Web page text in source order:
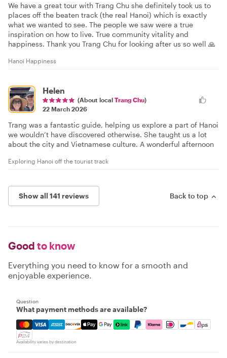
We have a great tour with Trang Chu she definitely took us to
places off the beaten track (the real Hanoi) which is exactly
what we wanted to see. The people we saw were a true
inspiration on how to live. True community vitality and
happiness. Thank you Trang Chu for looking after us so well 🙏
Hanoi Happiness
Helen
(About local Trang Chu)
22 March 2026
Trang was a fantastic guide, helping us explore a part of Hanoi
we wouldn’t have discovered otherwise. She taught us a lot
about the city and Vietnamese culture. A wonderful afternoon
Exploring Hanoi off the tourist track
Show all 141 reviews Back to top
Good to know
Everything you need to know for a smooth and
enjoyable experience.
Question
What payment methods are available?
Mastercard, Visa, Amex, Discover, Apple Pay, Google
Availability varies by destination